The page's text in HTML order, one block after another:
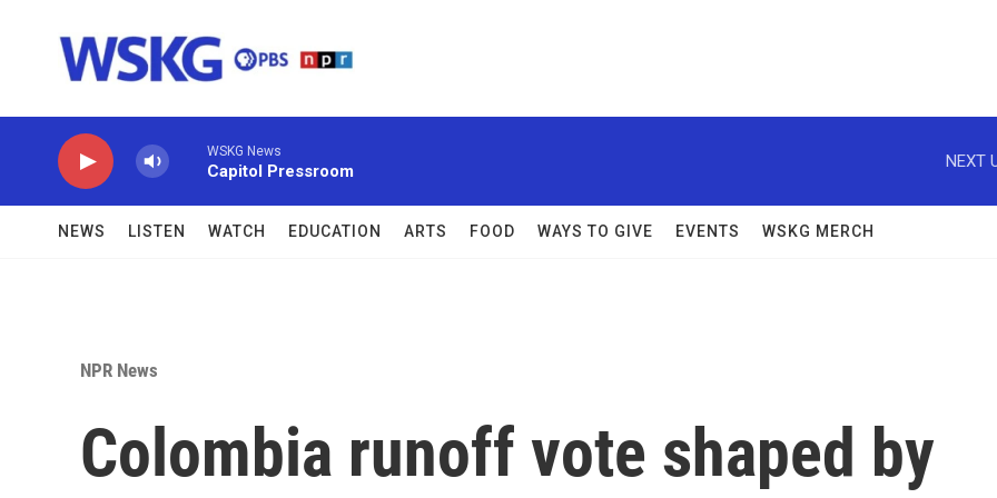
WSKG News
Capitol Pressroom
NEXT
NEWS LISTEN WATCH EDUCATION ARTS FOOD WAYS TO GIVE EVENTS WSKG MERCH
NPR News
Colombia runoff vote shaped by